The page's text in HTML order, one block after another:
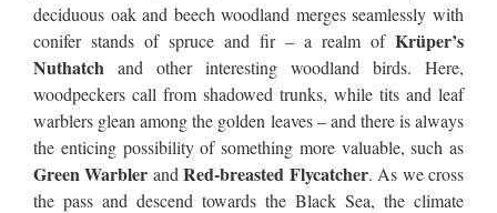
deciduous oak and beech woodland merges seamlessly with
conifer stands of spruce and fir – a realm of Krüper’s
Nuthatch and other interesting woodland birds. Here,
woodpeckers call from shadowed trunks, while tits and leaf
warblers glean among the golden leaves – and there is always
the enticing possibility of something more valuable, such as
Green Warbler andRed-breasted Flycatcher. As we cross
the pass and descend towards the Black Sea, the climate